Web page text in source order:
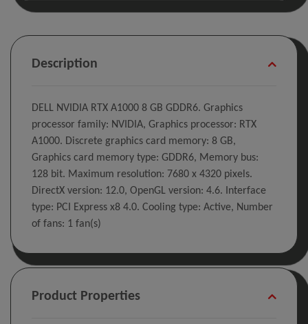
Description
DELL NVIDIA RTX A1000 8 GB GDDR6. Graphics
processor family: NVIDIA, Graphics processor: RTX
A1000. Discrete graphics card memory: 8 GB,
Graphics card memory type: GDDR6, Memory bus:
128 bit. Maximum resolution: 7680 x 4320 pixels.
DirectX version: 12.0, OpenGL version: 4.6. Interface
type: PCI Express x8 4.0. Cooling type: Active, Number
of fans: 1 fan(s)
Product Properties